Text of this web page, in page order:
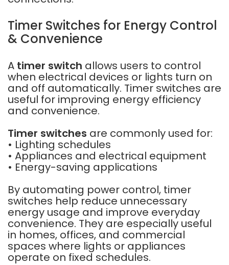
Timer Switches for Energy Control
& Convenience
A timer switch allows users to control
when electrical devices or lights turn on
and off automatically. Timer switches are
useful for improving energy efficiency
and convenience.
Timer switches are commonly used for:
• Lighting schedules
• Appliances and electrical equipment
• Energy-saving applications
By automating power control, timer
switches help reduce unnecessary
energy usage and improve everyday
convenience. They are especially useful
in homes, offices, and commercial
spaces where lights or appliances
operate on fixed schedules.